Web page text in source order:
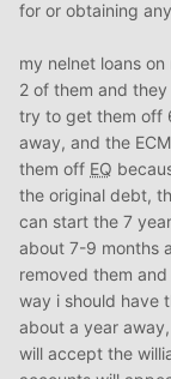
for or obtaining
my nelnet loans on
2 of them and
try to get them off
away, and the
them off EQ
the original debt,
can start the 7
about 7-9 months
removed them
way i should have
about a year
will accept the